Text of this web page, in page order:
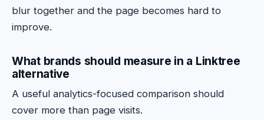
blur together and the page becomes hard to
improve.
What brands should measure in a Linktree
alternative
A useful analytics-focused comparison should
cover more than page visits.